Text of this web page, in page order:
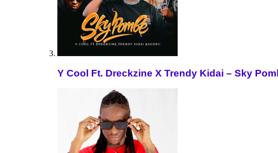
Y Cool Ft. Dreckzine X Trendy Kidai – Sky